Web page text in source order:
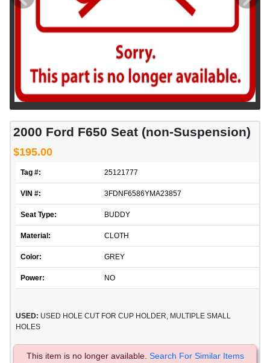
2000 Ford F650 Seat (non-Suspension)
$195.00
Tag #: 25121777
VIN #: 3FDNF6586YMA23857
Seat Type: BUDDY
Material: CLOTH
Color: GREY
Power: NO
USED: USED HOLE CUT FOR CUP HOLDER, MULTIPLE SMALL
HOLES
This item is no longer available. Search For Similar Items